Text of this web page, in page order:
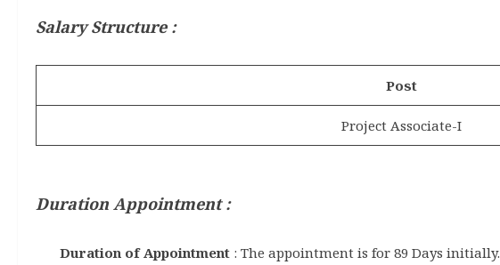
Salary Structure :
Post
Project Associate-I
Duration Appointment :
Duration of Appointment : The appointment is for 89 Days initially.